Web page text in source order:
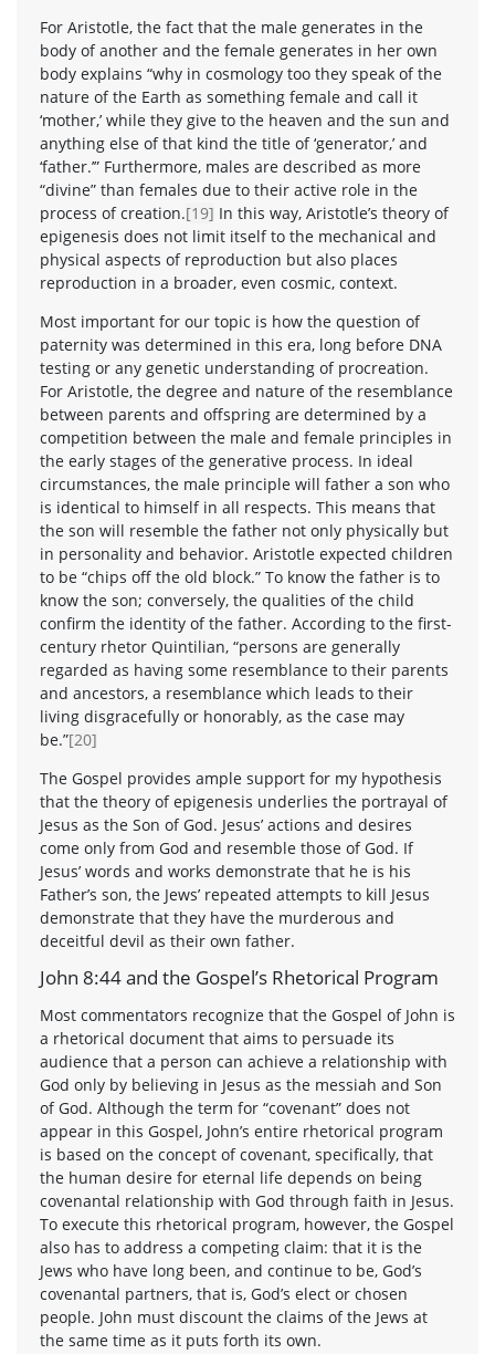
For Aristotle, the fact that the male generates in the
body of another and the female generates in her own
body explains “why in cosmology too they speak of the
nature of the Earth as something female and call it
‘mother,’ while they give to the heaven and the sun and
anything else of that kind the title of ‘generator,’ and
‘father.’” Furthermore, males are described as more
“divine” than females due to their active role in the
process of creation.[19] In this way, Aristotle’s theory of
epigenesis does not limit itself to the mechanical and
physical aspects of reproduction but also places
reproduction in a broader, even cosmic, context.
Most important for our topic is how the question of
paternity was determined in this era, long before DNA
testing or any genetic understanding of procreation.
For Aristotle, the degree and nature of the resemblance
between parents and offspring are determined by a
competition between the male and female principles in
the early stages of the generative process. In ideal
circumstances, the male principle will father a son who
is identical to himself in all respects. This means that
the son will resemble the father not only physically but
in personality and behavior. Aristotle expected children
to be “chips off the old block.” To know the father is to
know the son; conversely, the qualities of the child
confirm the identity of the father. According to the first-
century rhetor Quintilian, “persons are generally
regarded as having some resemblance to their parents
and ancestors, a resemblance which leads to their
living disgracefully or honorably, as the case may
be.”[20]
The Gospel provides ample support for my hypothesis
that the theory of epigenesis underlies the portrayal of
Jesus as the Son of God. Jesus’ actions and desires
come only from God and resemble those of God. If
Jesus’ words and works demonstrate that he is his
Father’s son, the Jews’ repeated attempts to kill Jesus
demonstrate that they have the murderous and
deceitful devil as their own father.
John 8:44 and the Gospel’s Rhetorical Program
Most commentators recognize that the Gospel of John is
a rhetorical document that aims to persuade its
audience that a person can achieve a relationship with
God only by believing in Jesus as the messiah and Son
of God. Although the term for “covenant” does not
appear in this Gospel, John’s entire rhetorical program
is based on the concept of covenant, specifically, that
the human desire for eternal life depends on being
covenantal relationship with God through faith in Jesus.
To execute this rhetorical program, however, the Gospel
also has to address a competing claim: that it is the
Jews who have long been, and continue to be, God’s
covenantal partners, that is, God’s elect or chosen
people. John must discount the claims of the Jews at
the same time as it puts forth its own.